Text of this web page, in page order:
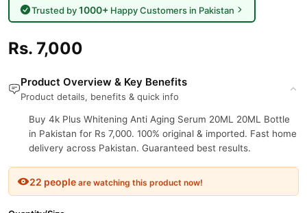
Trusted by1000+Happy Customers in Pakistan
Rs. 7,000
Product Overview & Key Benefits
Product details, benefits & quick info
Buy 4k Plus Whitening Anti Aging Serum 20ML 20ML Bottle
in Pakistan for Rs 7,000. 100% original & imported. Fast home
delivery across Pakistan. Guaranteed best results.
22 people are watching this product now!